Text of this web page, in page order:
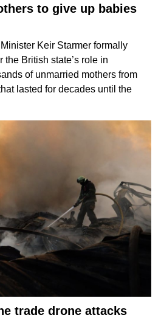
to give up babies
Keir Starmer formally
British state’s role in
of unmarried mothers from
lasted for decades until the
trade drone attacks